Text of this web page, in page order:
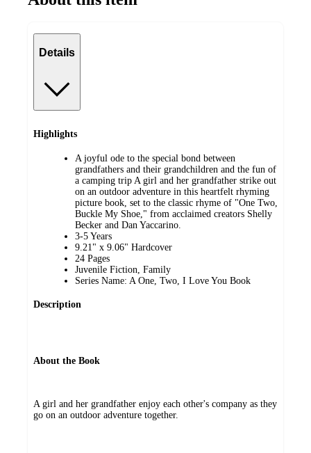
Details
Highlights
A joyful ode to the special bond between
grandfathers and their grandchildren and the fun of
a camping trip A girl and her grandfather strike out
on an outdoor adventure in this heartfelt rhyming
picture book, set to the classic rhyme of "One Two,
Buckle My Shoe," from acclaimed creators Shelly
Becker and Dan Yaccarino.
3-5 Years
9.21" x 9.06" Hardcover
24 Pages
Juvenile Fiction, Family
Series Name: A One, Two, I Love You Book
Description
About the Book
A girl and her grandfather enjoy each other's company as they
go on an outdoor adventure together.